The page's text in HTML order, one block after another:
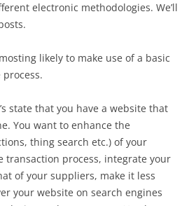
electronic methodologies. We’ll
likely to make use of a basic
state that you have a website that
You want to enhance the
thing search etc.) of your
transaction process, integrate your
of your suppliers, make it less
your website on search engines